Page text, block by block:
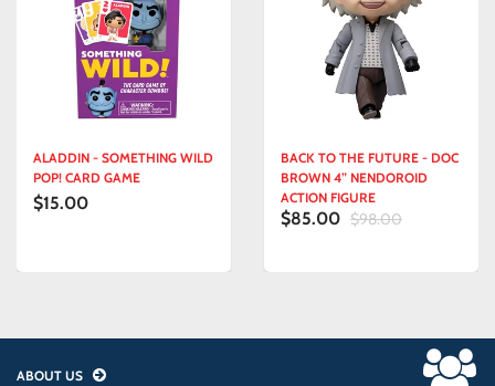
ALADDIN - SOMETHING WILD
POP! CARD GAME
$15.00
BACK TO THE FUTURE - DOC
BROWN 4” NENDOROID
ACTION FIGURE
$85.00 $98.00
ABOUT US